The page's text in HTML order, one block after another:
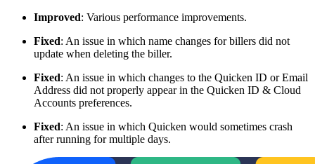
Improved: Various performance improvements.
Fixed: An issue in which name changes for billers did not
update when deleting the biller.
Fixed: An issue in which changes to the Quicken ID or Email
Address did not properly appear in the Quicken ID & Cloud
Accounts preferences.
Fixed: An issue in which Quicken would sometimes crash
after running for multiple days.